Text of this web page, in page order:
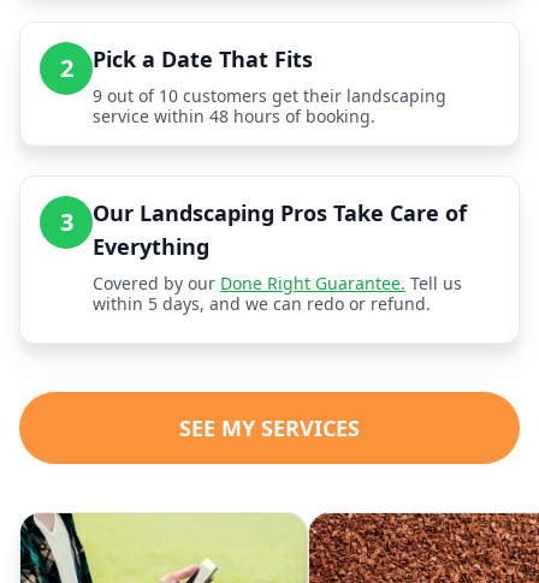
2 Pick a Date That Fits
9 out of 10 customers get their landscaping
service within 48 hours of booking.
3
Our Landscaping Pros Take Care of
Everything
Covered by our Done Right Guarantee. Tell us
within 5 days, and we can redo or refund.
SEE MY SERVICES